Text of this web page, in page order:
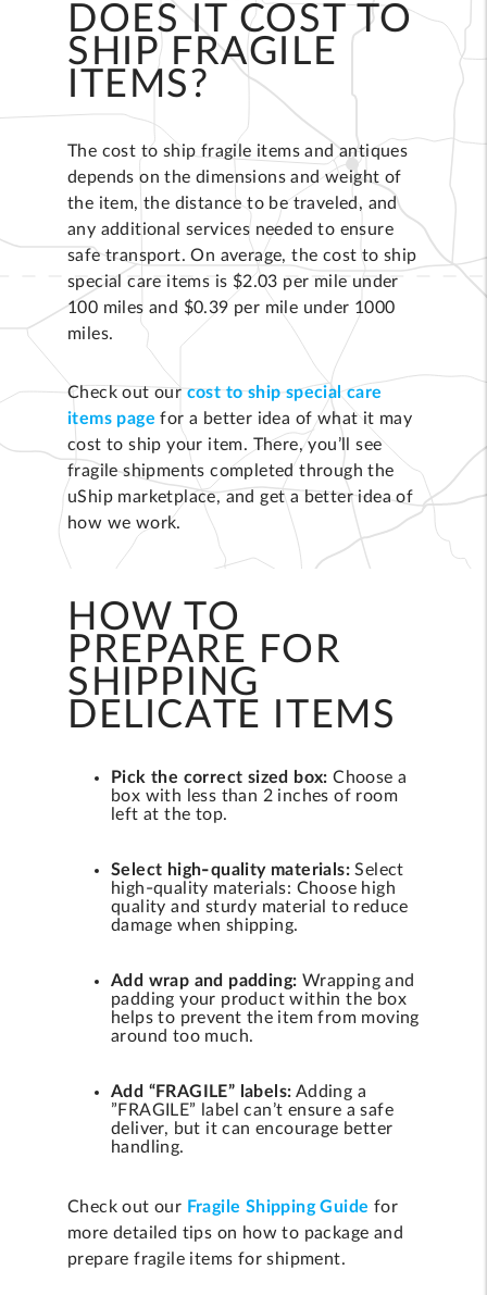
DOES IT COST TO
SHIP FRAGILE
ITEMS?
The cost to ship fragile items and antiques
depends on the dimensions and weight of
the item, the distance to be traveled, and
any additional services needed to ensure
safe transport. On average, the cost to ship
special care items is $2.03 per mile under
100 miles and $0.39 per mile under 1000
miles.
Check out our cost to ship special care
items page for a better idea of what it may
cost to ship your item. There, you’ll see
fragile shipments completed through the
uShip marketplace, and get a better idea of
how we work.
HOW TO
PREPARE FOR
SHIPPING
DELICATE ITEMS
Pick the correct sized box: Choose a
box with less than 2 inches of room
left at the top.
Select high-quality materials: Select
high-quality materials: Choose high
quality and sturdy material to reduce
damage when shipping.
Add wrap and padding: Wrapping and
padding your product within the box
helps to prevent the item from moving
around too much.
Add “FRAGILE” labels: Adding a
”FRAGILE” label can’t ensure a safe
deliver, but it can encourage better
handling.
Check out our Fragile Shipping Guide for
more detailed tips on how to package and
prepare fragile items for shipment.